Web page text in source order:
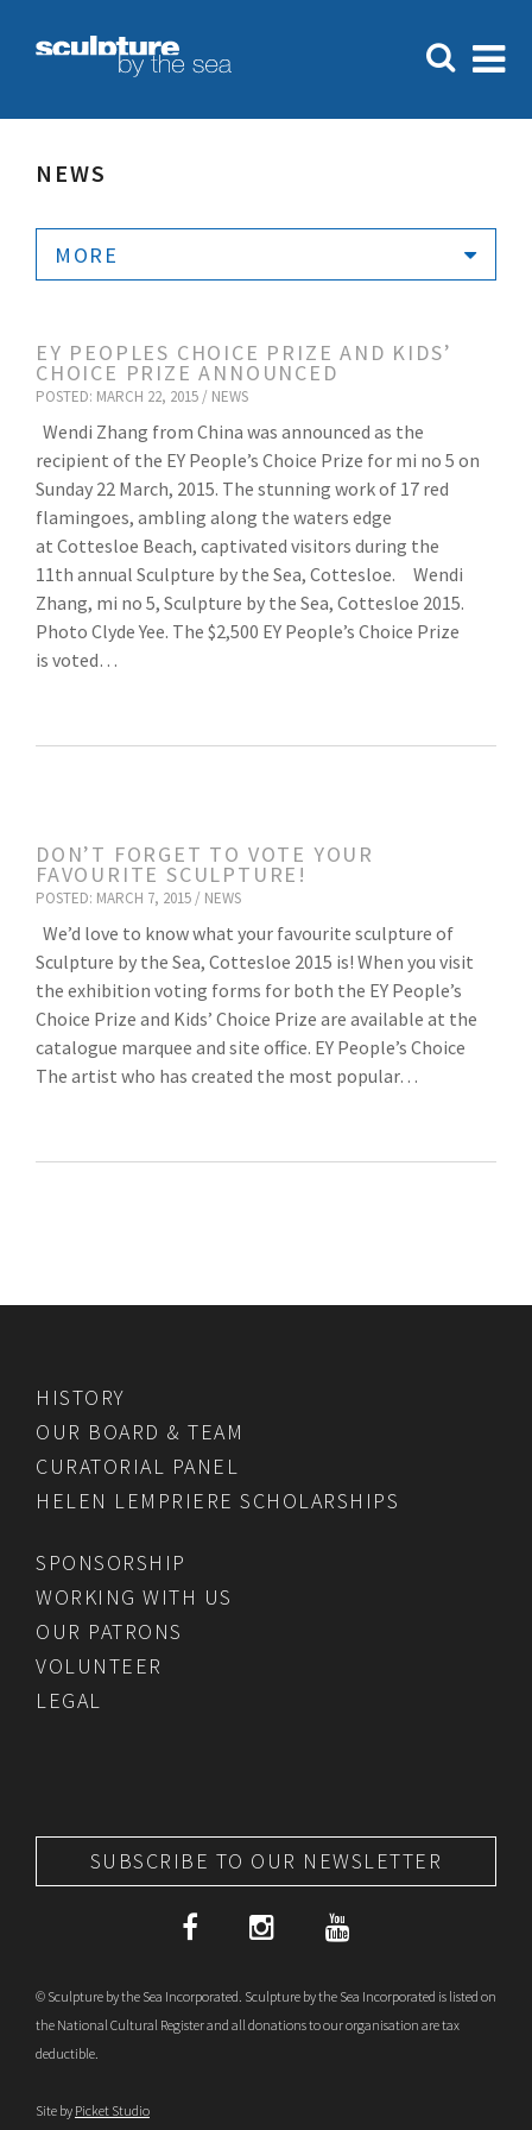
NEWS
MORE
EY PEOPLES CHOICE PRIZE AND KIDS’
CHOICE PRIZE ANNOUNCED
POSTED: MARCH 22, 2015 / NEWS
Wendi Zhang from China was announced as the
recipient of the EY People’s Choice Prize for mi no 5 on
Sunday 22 March, 2015. The stunning work of 17 red
flamingoes, ambling along the waters edge
at Cottesloe Beach, captivated visitors during the
11th annual Sculpture by the Sea, Cottesloe. Wendi
Zhang, mi no 5, Sculpture by the Sea, Cottesloe 2015.
Photo Clyde Yee. The $2,500 EY People’s Choice Prize
is voted…
DON’T FORGET TO VOTE YOUR
FAVOURITE SCULPTURE!
POSTED: MARCH 7, 2015 / NEWS
We’d love to know what your favourite sculpture of
Sculpture by the Sea, Cottesloe 2015 is! When you visit
the exhibition voting forms for both the EY People’s
Choice Prize and Kids’ Choice Prize are available at the
catalogue marquee and site office. EY People’s Choice
The artist who has created the most popular…
HISTORY
OUR BOARD & TEAM
CURATORIAL PANEL
HELEN LEMPRIERE SCHOLARSHIPS
SPONSORSHIP
WORKING WITH US
OUR PATRONS
VOLUNTEER
LEGAL
SUBSCRIBE TO OUR NEWSLETTER
© Sculpture by the Sea Incorporated. Sculpture by the Sea Incorporated is listed on
the National Cultural Register and all donations to our organisation are tax
deductible.
Site by Picket Studio